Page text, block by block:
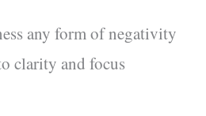
any form of negativity
clarity and focus